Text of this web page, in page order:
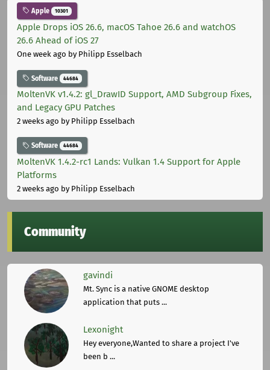
Apple 10301
Apple Drops iOS 26.6, macOS Tahoe 26.6 and watchOS
26.6 Ahead of iOS 27
One week ago by Philipp Esselbach
Software 44684
MoltenVK v1.4.2: gl_DrawID Support, AMD Subgroup Fixes,
and Legacy GPU Patches
2 weeks ago by Philipp Esselbach
Software 44684
MoltenVK 1.4.2-rc1 Lands: Vulkan 1.4 Support for Apple
Platforms
2 weeks ago by Philipp Esselbach
Community
gavindi
Mt. Sync is a native GNOME desktop
application that puts ...
Lexonight
Hey everyone,Wanted to share a project I've
been b ...